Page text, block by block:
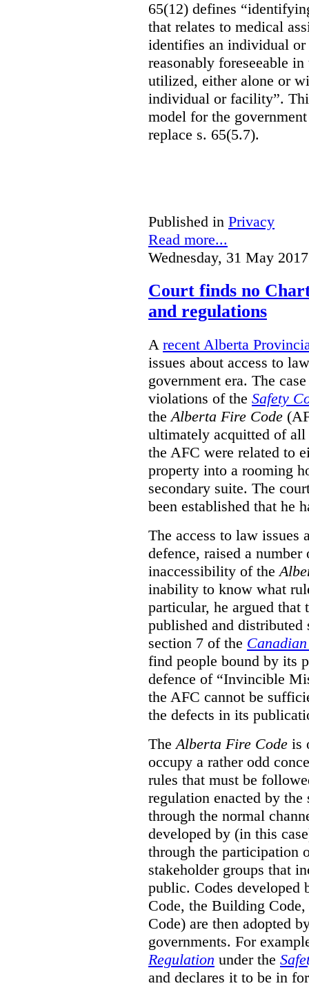
65(12) defines
that relates to medical
identifies an individual
reasonably foreseeable
utilized, either alone or
individual or facility”.
model for the
replace s. 65(5.7).
Published in Privacy
Read more...
Wednesday, 31 May
Court finds no
and regulations
A recent Alberta
issues about access to
government era. The
violations of the Safety
theAlberta Fire Code
ultimately acquitted of all
the AFC were related to
property into a rooming
secondary suite. The
been established that he
The access to law issues
defence, raised a
inaccessibility of the
inability to know what
particular, he argued
published and
section 7 of the
find people bound by its
defence of “Invincible
the AFC cannot be
the defects in its
TheAlberta Fire Code is
occupy a rather odd
rules that must be
regulation enacted by
through the normal
developed by (in this
through the participation
stakeholder groups that
public. Codes
Code, the Building
Code) are then adopted
governments. For
Regulation under the
and declares it to be in